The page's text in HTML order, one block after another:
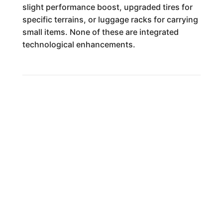
slight performance boost, upgraded tires for
specific terrains, or luggage racks for carrying
small items. None of these are integrated
technological enhancements.